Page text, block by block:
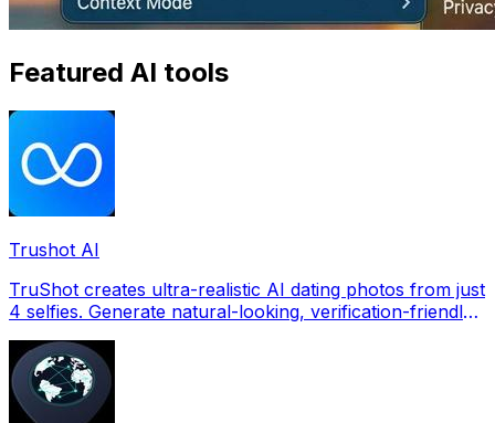
Featured AI tools
Trushot AI
TruShot creates ultra-realistic AI dating photos from just
4 selfies. Generate natural-looking, verification-friendly